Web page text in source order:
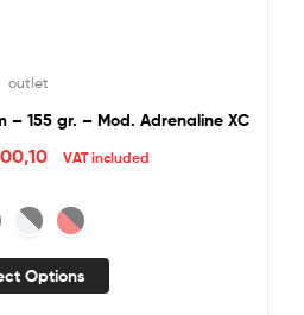
outlet
– 155 gr. – Mod. Adrenaline XC
VAT included
Options